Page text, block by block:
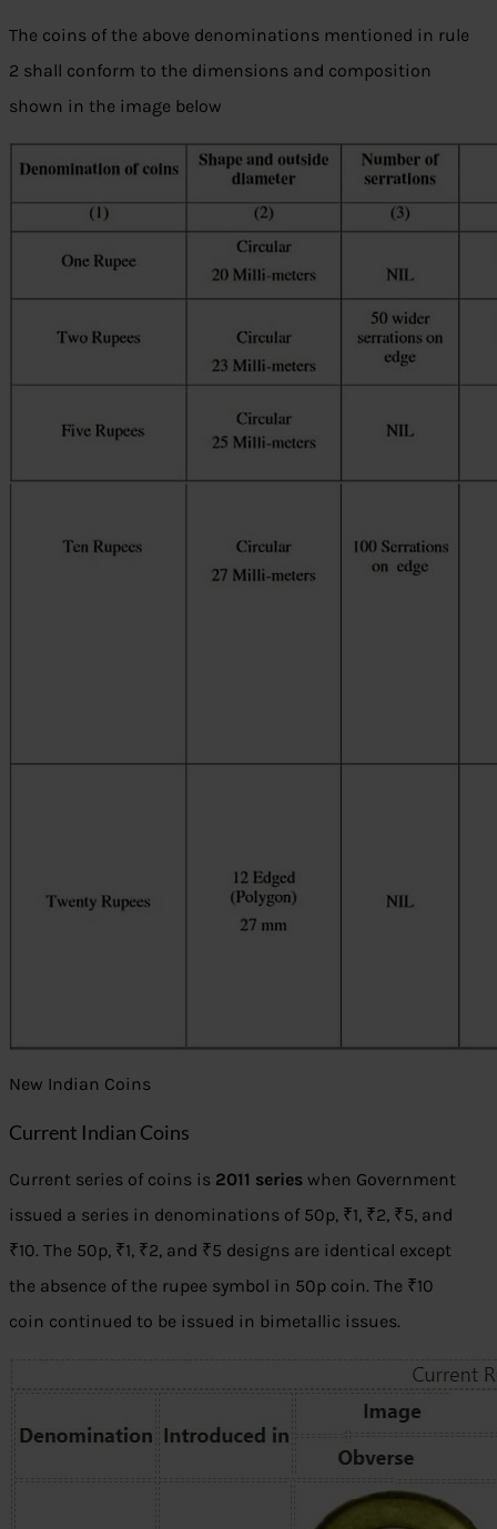
The coins of the above denominations mentioned in rule
2 shall conform to the dimensions and composition
shown in the image below
New Indian Coins
Current Indian Coins
Current series of coins is 2011 series when Government
issued a series in denominations of 50p, ₹1, ₹2, ₹5, and
₹10. The 50p, ₹1, ₹2, and ₹5 designs are identical except
the absence of the rupee symbol in 50p coin. The ₹10
coin continued to be issued in bimetallic issues.